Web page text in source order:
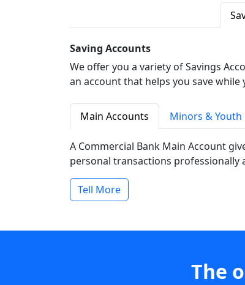
Saving Accounts
We offer you a variety of Savings
an account that helps you save while
Main Accounts Minors & Youth
A Commercial Bank Main Account
personal transactions professionally
Tell More
The